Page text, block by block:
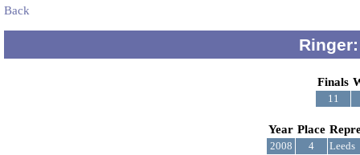
Back
Finals
11
Year Place
2008 4
Leeds